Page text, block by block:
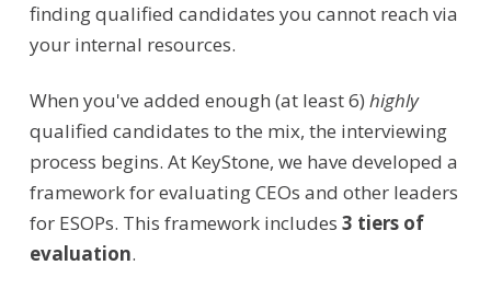
finding qualified candidates you cannot reach via
your internal resources.
When you've added enough (at least 6) highly
qualified candidates to the mix, the interviewing
process begins. At KeyStone, we have developed a
framework for evaluating CEOs and other leaders
for ESOPs. This framework includes 3 tiers of
evaluation.